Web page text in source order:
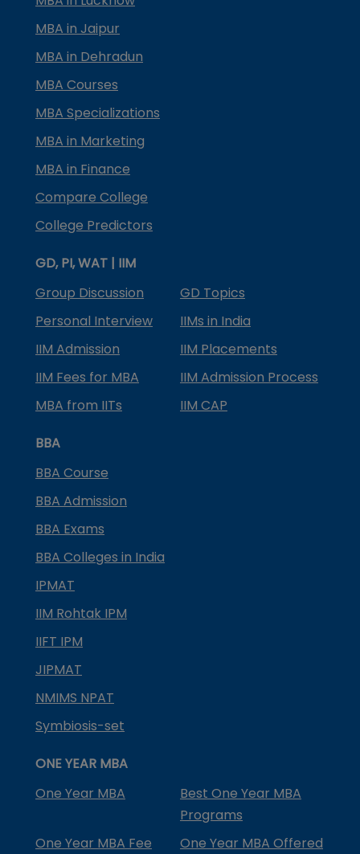
MBA in Jaipur
MBA in Dehradun
MBA Courses
MBA Specializations
MBA in Marketing
MBA in Finance
Compare College
College Predictors
GD, PI, WAT | IIM
Group Discussion
GD Topics
Personal Interview
IIMs in India
IIM Admission
IIM Placements
IIM Fees for MBA
IIM Admission Process
MBA from IITs
IIM CAP
BBA
BBA Course
BBA Admission
BBA Exams
BBA Colleges in India
IPMAT
IIM Rohtak IPM
IIFT IPM
JIPMAT
NMIMS NPAT
Symbiosis-set
ONE YEAR MBA
One Year MBA
Best One Year MBA
Programs
One Year MBA Fee
One Year MBA Offered